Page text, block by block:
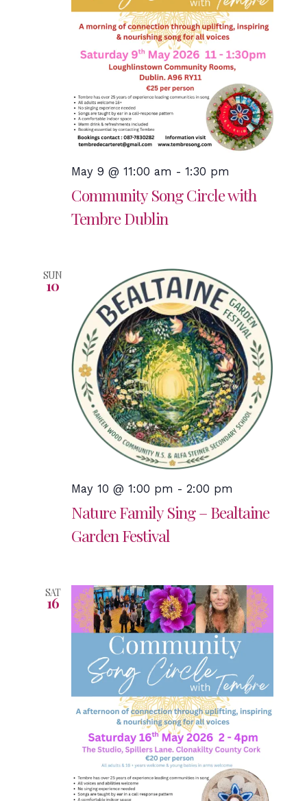
May 9 @ 11:00 am - 1:30 pm
Community Song Circle with
Tembre Dublin
SUN
10
May 10 @ 1:00 pm - 2:00 pm
Nature Family Sing – Bealtaine
Garden Festival
SAT
16